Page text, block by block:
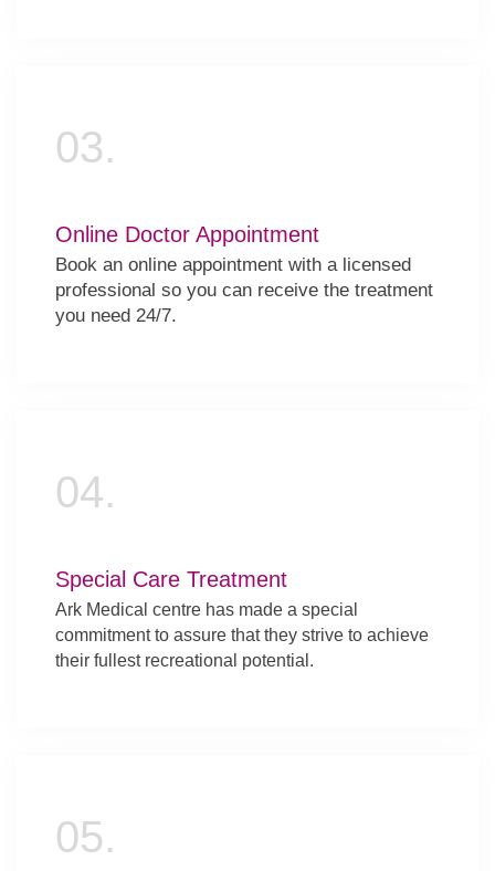
03.
Online Doctor Appointment
Book an online appointment with a licensed
professional so you can receive the treatment
you need 24/7.
04.
Special Care Treatment
Ark Medical centre has made a special
commitment to assure that they strive to achieve
their fullest recreational potential.
05.